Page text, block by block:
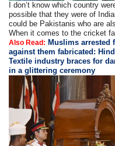
I don’t know which country
possible that they were of
could be Pakistanis who are
When it comes to the cricket
Also Read: Muslims arrested
against them fabricated:
Textile industry braces for
in a glittering ceremony